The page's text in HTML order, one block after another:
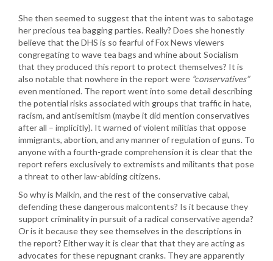
She then seemed to suggest that the intent was to sabotage
her precious tea bagging parties. Really? Does she honestly
believe that the DHS is so fearful of Fox News viewers
congregating to wave tea bags and whine about Socialism
that they produced this report to protect themselves? It is
also notable that nowhere in the report were “conservatives”
even mentioned. The report went into some detail describing
the potential risks associated with groups that traffic in hate,
racism, and antisemitism (maybe it did mention conservatives
after all – implicitly). It warned of violent militias that oppose
immigrants, abortion, and any manner of regulation of guns. To
anyone with a fourth-grade comprehension it is clear that the
report refers exclusively to extremists and militants that pose
a threat to other law-abiding citizens.
So why is Malkin, and the rest of the conservative cabal,
defending these dangerous malcontents? Is it because they
support criminality in pursuit of a radical conservative agenda?
Or is it because they see themselves in the descriptions in
the report? Either way it is clear that that they are acting as
advocates for these repugnant cranks. They are apparently